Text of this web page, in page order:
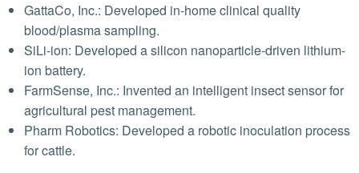
GattaCo, Inc.: Developed in-home clinical quality
blood/plasma sampling.
SiLi-ion: Developed a silicon nanoparticle-driven lithium-
ion battery.
FarmSense, Inc.: Invented an intelligent insect sensor for
agricultural pest management.
Pharm Robotics: Developed a robotic inoculation process
for cattle.